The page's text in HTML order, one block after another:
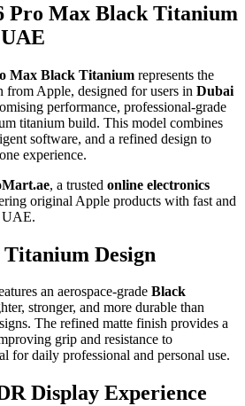
Pro Max Black Titanium
Max Black Titanium represents the
Apple, designed for users in Dubai
performance, professional-grade
titanium build. This model combines
software, and a refined design to
experience.
, a trusted online electronics
original Apple products with fast and
UAE.
Design
an aerospace-grade Black
stronger, and more durable than
The refined matte finish provides a
grip and resistance to
for daily professional and personal use.
Display Experience